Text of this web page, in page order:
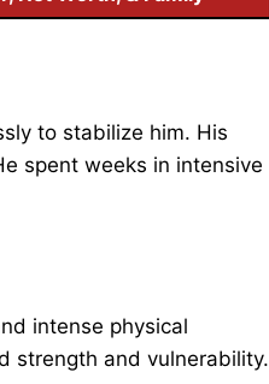
to stabilize him. His
spent weeks in intensive
intense physical
strength and vulnerability.